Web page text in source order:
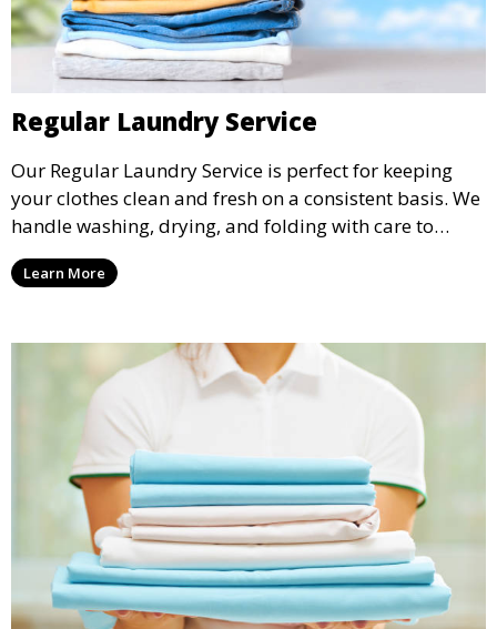
Regular Laundry Service
Our Regular Laundry Service is perfect for keeping
your clothes clean and fresh on a consistent basis. We
handle washing, drying, and folding with care to
ensure your laundry is ready for you when you need
it.Learn More